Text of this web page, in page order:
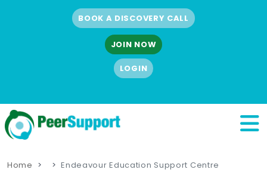
BOOK A DISCOVERY CALL
JOIN NOW
LOGIN
Home Endeavour Education Support Centre